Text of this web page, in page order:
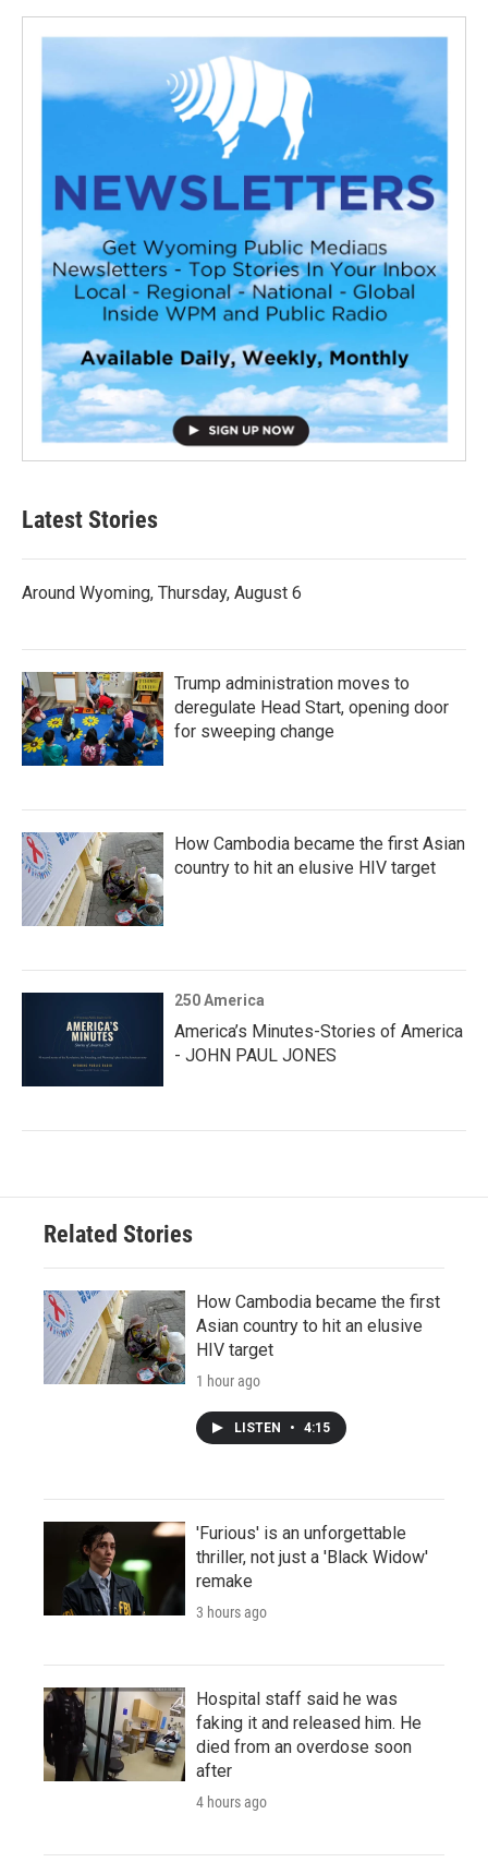
Latest Stories
Around Wyoming, Thursday, August 6
Trump administration moves to
deregulate Head Start, opening door
for sweeping change
How Cambodia became the first Asian
country to hit an elusive HIV target
250 America
America’s Minutes-Stories of America
- JOHN PAUL JONES
Related Stories
How Cambodia became the first
Asian country to hit an elusive
HIV target
1 hour ago
LISTEN • 4:15
'Furious' is an unforgettable
thriller, not just a 'Black Widow'
remake
3 hours ago
Hospital staff said he was
faking it and released him. He
died from an overdose soon
after
4 hours ago